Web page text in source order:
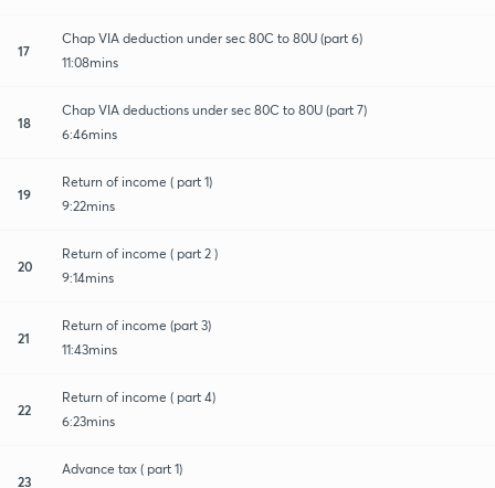
17
Chap VIA deduction under sec 80C to 80U (part 6)
11:08mins
18
Chap VIA deductions under sec 80C to 80U (part 7)
6:46mins
19
Return of income ( part 1)
9:22mins
20
Return of income ( part 2 )
9:14mins
21
Return of income (part 3)
11:43mins
22
Return of income ( part 4)
6:23mins
23
Advance tax ( part 1)